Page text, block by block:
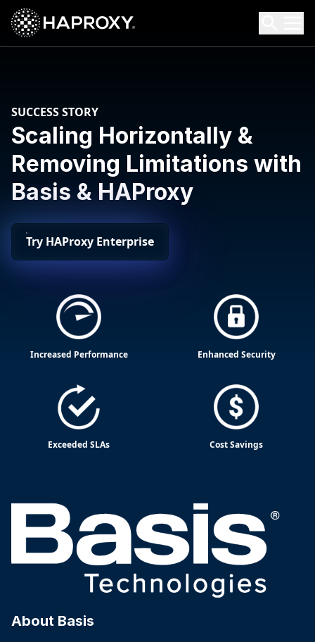
HAProxy Technologies
Search HAProxy Technologies
SUCCESS STORY
Scaling Horizontally &
Removing Limitations with
Basis & HAProxy
Try HAProxy Enterprise
Increased Performance Enhanced Security
Exceeded SLAs Cost Savings
About Basis